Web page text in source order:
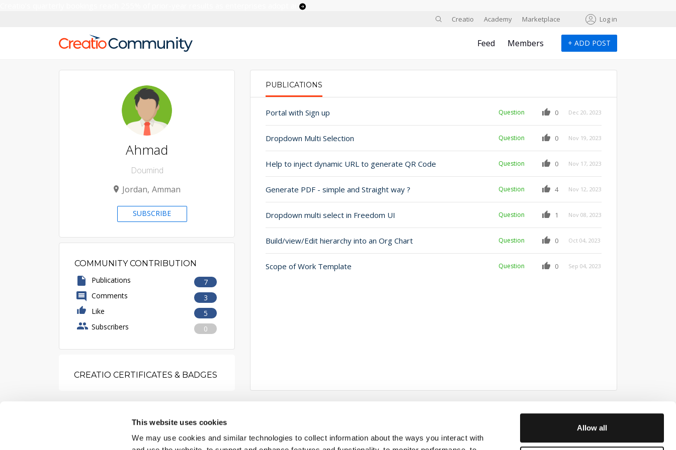
This website uses cookies
We may use cookies and similar technologies to collect information about the ways you interact with
Allow all
Creatio Academy Marketplace Log in
Feed Members + ADD POST
PRIMARY TABS
PUBLICATIONS
Portal with Sign up Question 0 Dec 20, 2023
Dropdown Multi Selection Question 0 Nov 19, 2023
Help to inject dynamic URL to generate QR Code Question 0 Nov 17, 2023
Generate PDF - simple and Straight way ? Question 4 Nov 12, 2023
Dropdown multi select in Freedom UI Question 1 Nov 08, 2023
Build/view/Edit hierarchy into an Org Chart Question 0 Oct 04, 2023
Scope of Work Template Question 0 Sep 04, 2023
Ahmad
Doumind
Jordan Amman
SUBSCRIBE
COMMUNITY CONTRIBUTION
Publications
7
Comments
3
Like
5
Subscribers
0
CREATIO CERTIFICATES & BADGES
Connect with us